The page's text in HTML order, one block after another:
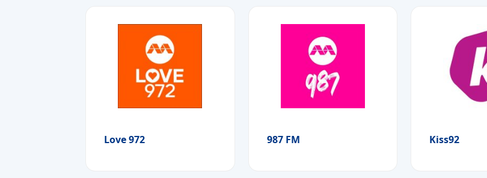
Love 972 987 FM Kiss92